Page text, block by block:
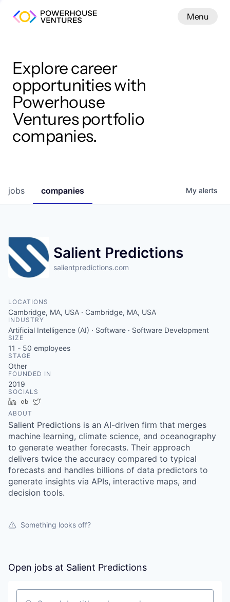
Menu
Menu
Close
Portfolio
Portfolio
Team
Explore career
opportunities with
Powerhouse
Ventures portfolio
companies.
jobs companies My alerts
Salient Predictions
salientpredictions.com
LOCATIONS
Cambridge, MA, USA · Cambridge, MA, USA
INDUSTRY
Artificial Intelligence (AI) · Software · Software Development
SIZE
11 - 50 employees
STAGE
Other
FOUNDED IN
2019
SOCIALS
LinkedInCrunchbase
ABOUT
Salient Predictions is an AI-driven firm that merges
machine learning, climate science, and oceanography
to generate weather forecasts. Their approach
delivers twice the accuracy compared to typical
forecasts and handles billions of data predictors to
generate insights via APIs, interactive maps, and
decision tools.
Something looks off?
Open jobs at Salient Predictions